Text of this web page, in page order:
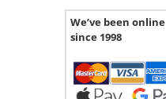
We’ve been online
since 1998